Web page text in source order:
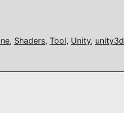
, Shaders, Tool, Unity, unity3d